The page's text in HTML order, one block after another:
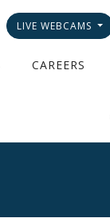
LIVE WEBCAMS
CAREERS